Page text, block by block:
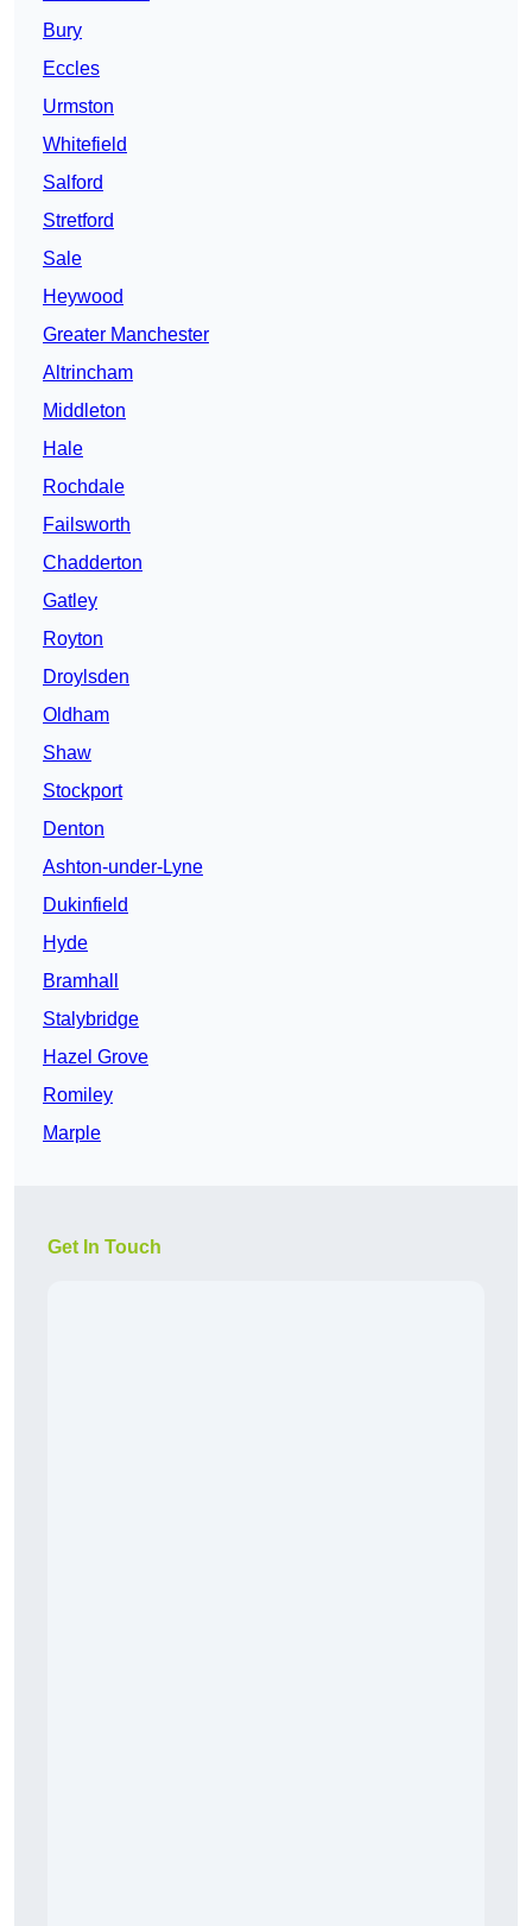
Bury
Eccles
Urmston
Whitefield
Salford
Stretford
Sale
Heywood
Greater Manchester
Altrincham
Middleton
Hale
Rochdale
Failsworth
Chadderton
Gatley
Royton
Droylsden
Oldham
Shaw
Stockport
Denton
Ashton-under-Lyne
Dukinfield
Hyde
Bramhall
Stalybridge
Hazel Grove
Romiley
Marple
Get In Touch